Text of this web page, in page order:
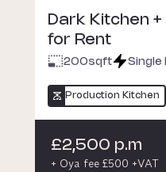
Dark Kitchen
for Rent
200sqft Single
Production Kitchen
£2,500 p.m
+ Oya fee £500 +VAT